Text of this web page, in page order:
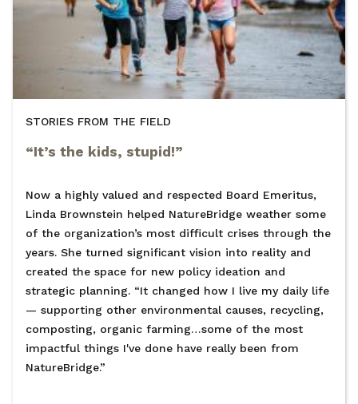
STORIES FROM THE FIELD
“It’s the kids, stupid!”
Now a highly valued and respected Board Emeritus,
Linda Brownstein helped NatureBridge weather some
of the organization’s most difficult crises through the
years. She turned significant vision into reality and
created the space for new policy ideation and
strategic planning. “It changed how I live my daily life
— supporting other environmental causes, recycling,
composting, organic farming…some of the most
impactful things I've done have really been from
NatureBridge.”